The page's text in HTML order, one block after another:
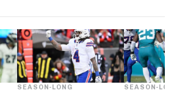
SEASON-LONG SEASON-